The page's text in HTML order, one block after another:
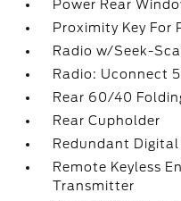
Power Rear
Proximity Key
Radio w/Seek-
Radio: Uconnect
Rear 60/40
Rear Cupholder
Redundant
Remote Keyless
Transmitter